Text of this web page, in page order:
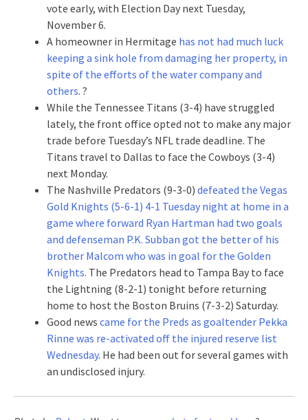
vote early, with Election Day next Tuesday,
November 6.
A homeowner in Hermitage has not had much luck
keeping a sink hole from damaging her property, in
spite of the efforts of the water company and
others. ?
While the Tennessee Titans (3-4) have struggled
lately, the front office opted not to make any major
trade before Tuesday’s NFL trade deadline. The
Titans travel to Dallas to face the Cowboys (3-4)
next Monday.
The Nashville Predators (9-3-0) defeated the Vegas
Gold Knights (5-6-1) 4-1 Tuesday night at home in a
game where forward Ryan Hartman had two goals
and defenseman P.K. Subban got the better of his
brother Malcom who was in goal for the Golden
Knights. The Predators head to Tampa Bay to face
the Lightning (8-2-1) tonight before returning
home to host the Boston Bruins (7-3-2) Saturday.
Good news came for the Preds as goaltender Pekka
Rinne was re-activated off the injured reserve list
Wednesday. He had been out for several games with
an undisclosed injury.